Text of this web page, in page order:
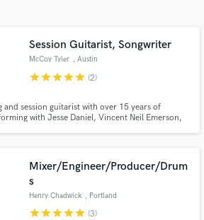
Session Guitarist, Songwriter
McCoy Tyler , Austin
starstarstarstarstar (2)
and session guitarist with over 15 years of
with Jesse Daniel, Vincent Neil Emerson,
Mixer/Engineer/Producer/Drum
s
Henry Chadwick , Portland
starstarstarstarstar (3)
Get Free Proposals
directly with your project details